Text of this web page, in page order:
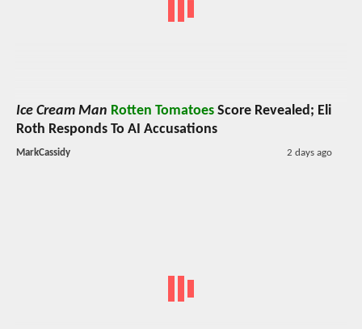
Ice Cream Man Rotten Tomatoes Score Revealed; Eli
Roth Responds To AI Accusations
MarkCassidy 2 days ago